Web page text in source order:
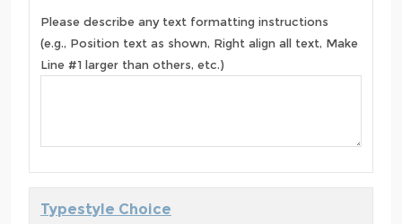
Please describe any text formatting instructions
(e.g., Position text as shown, Right align all text, Make
Line #1 larger than others, etc.)
Typestyle Choice